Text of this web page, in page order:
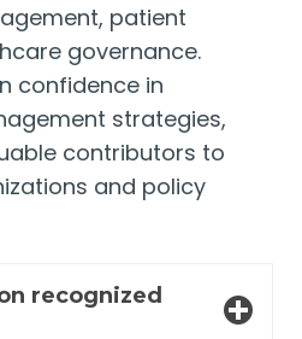
patient
governance.
confidence in
strategies,
contributors to
and policy
recognized